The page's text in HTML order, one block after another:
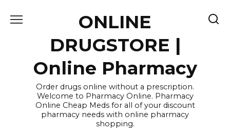
ONLINE
DRUGSTORE |
Online Pharmacy
Order drugs online without a prescription.
Welcome to Pharmacy Online. Pharmacy
Online Cheap Meds for all of your discount
pharmacy needs with online pharmacy
shopping.